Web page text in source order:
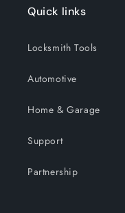
Quick links
Locksmith Tools
Automotive
Home & Garage
Support
Partnership